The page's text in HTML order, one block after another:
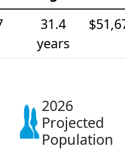
31.4
years
2026
Projected
Population